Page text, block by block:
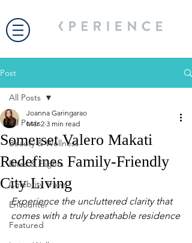
Post
All Posts
Beauty & Wellness
Bites & Flights
Celebrity Travel
Encounter
Featured
All Posts
Somerset Valero Makati
Redefines Family-Friendly
City Living
Joanna Garingarao
Mar 2 3 min read
Experience the uncluttered clarity that
comes with a truly breathable residence